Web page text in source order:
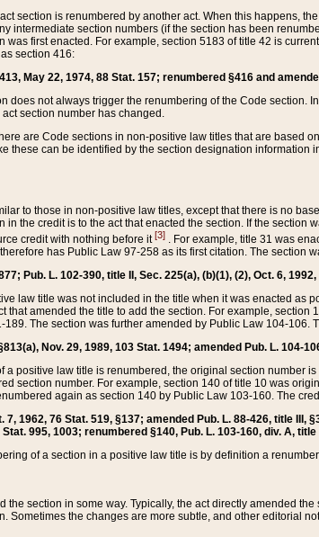
section is renumbered by another act. When this happens,
intermediate section numbers (if the section has been
first enacted. For example, section 5183 of title 42 is
section 416:
May 22, 1974, 88 Stat. 157; renumbered §416 and
does not always trigger the renumbering of the Code section.
section number has changed.
are Code sections in non-positive law titles that are based
these can be identified by the section designation
to those in non-positive law titles, except that there is no
in the credit is to the act that enacted the section. If the
credit with nothing before it[3] . For example, title 31 was
has Public Law 97-258 as its first citation. The
Pub. L. 102-390, title II, Sec. 225(a), (b)(1), (2), Oct. 6,
law title was not included in the title when it was enacted
that amended the title to add the section. For example,
The section was further amended by Public Law 104-106.
Nov. 29, 1989, 103 Stat. 1494; amended Pub. L. 104-
a positive law title is renumbered, the original section number
section number. For example, section 140 of title 10 was
again as section 140 by Public Law 103-160. The
7, 1962, 76 Stat. 519, §137; amended Pub. L. 88-426, title
995, 1003; renumbered §140, Pub. L. 103-160, div. A,
of a section in a positive law title is by definition a
the section in some way. Typically, the act directly amended
Sometimes the changes are more subtle, and other editorial